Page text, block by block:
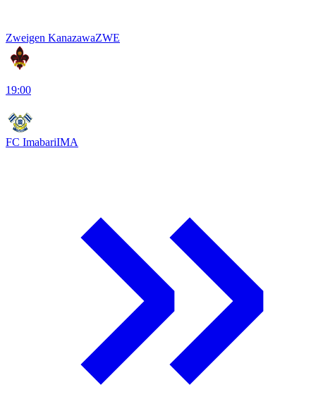
Zweigen KanazawaZWE
19:00
FC ImabariIMA